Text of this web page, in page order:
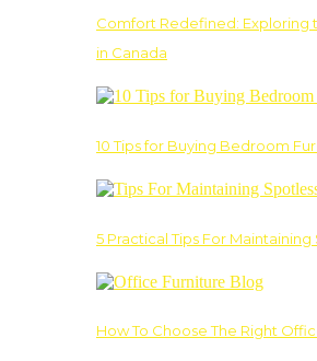
Comfort Redefined: Exploring
in Canada
10 Tips for Buying Bedroom
5 Practical Tips For
How To Choose The Right